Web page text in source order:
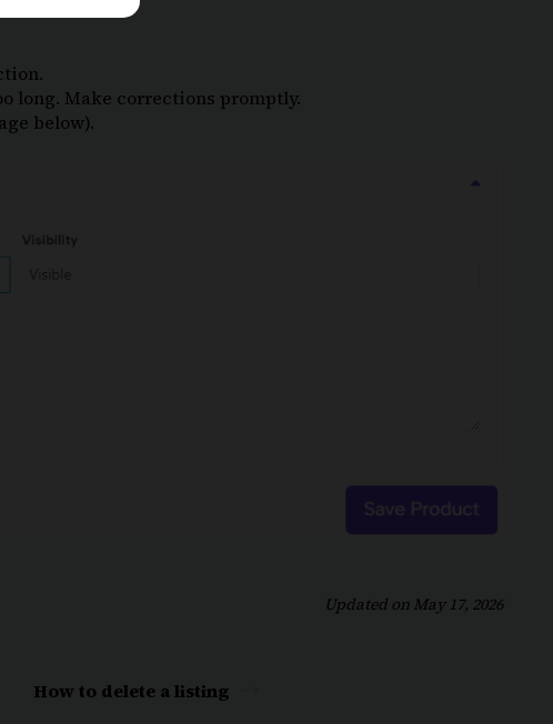
long. Make corrections promptly.
below).
Updated on May 17, 2026
How to delete a listing